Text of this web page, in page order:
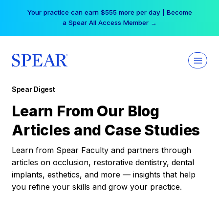
Your practice can earn $555 more per day | Become
a Spear All Access Member →
Spear Digest
Learn From Our Blog
Articles and Case Studies
Learn from Spear Faculty and partners through
articles on occlusion, restorative dentistry, dental
implants, esthetics, and more — insights that help
you refine your skills and grow your practice.